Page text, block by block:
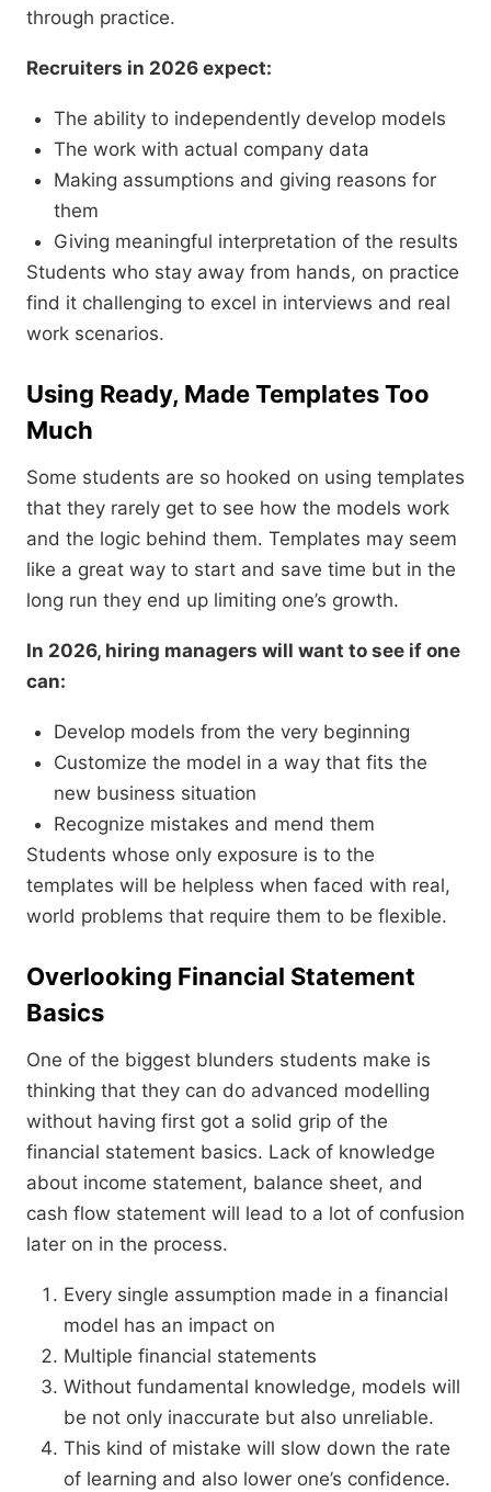
through practice.
Recruiters in 2026 expect:
The ability to independently develop models
The work with actual company data
Making assumptions and giving reasons for
them
Giving meaningful interpretation of the results
Students who stay away from hands, on practice
find it challenging to excel in interviews and real
work scenarios.
Using Ready, Made Templates Too
Much
Some students are so hooked on using templates
that they rarely get to see how the models work
and the logic behind them. Templates may seem
like a great way to start and save time but in the
long run they end up limiting one’s growth.
In 2026, hiring managers will want to see if one
can:
Develop models from the very beginning
Customize the model in a way that fits the
new business situation
Recognize mistakes and mend them
Students whose only exposure is to the
templates will be helpless when faced with real,
world problems that require them to be flexible.
Overlooking Financial Statement
Basics
One of the biggest blunders students make is
thinking that they can do advanced modelling
without having first got a solid grip of the
financial statement basics. Lack of knowledge
about income statement, balance sheet, and
cash flow statement will lead to a lot of confusion
later on in the process.
Every single assumption made in a financial
model has an impact on
Multiple financial statements
Without fundamental knowledge, models will
be not only inaccurate but also unreliable.
This kind of mistake will slow down the rate
of learning and also lower one’s confidence.